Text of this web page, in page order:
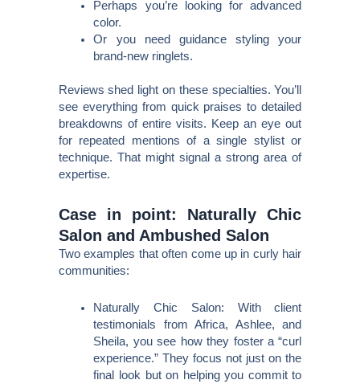
Perhaps you’re looking for advanced
color.
Or you need guidance styling your
brand-new ringlets.
Reviews shed light on these specialties. You’ll
see everything from quick praises to detailed
breakdowns of entire visits. Keep an eye out
for repeated mentions of a single stylist or
technique. That might signal a strong area of
expertise.
Case in point: Naturally Chic
Salon and Ambushed Salon
Two examples that often come up in curly hair
communities:
Naturally Chic Salon: With client
testimonials from Africa, Ashlee, and
Sheila, you see how they foster a “curl
experience.” They focus not just on the
final look but on helping you commit to